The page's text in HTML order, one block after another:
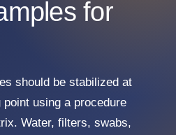
for
should be stabilized at
using a procedure
Water, filters, swabs,